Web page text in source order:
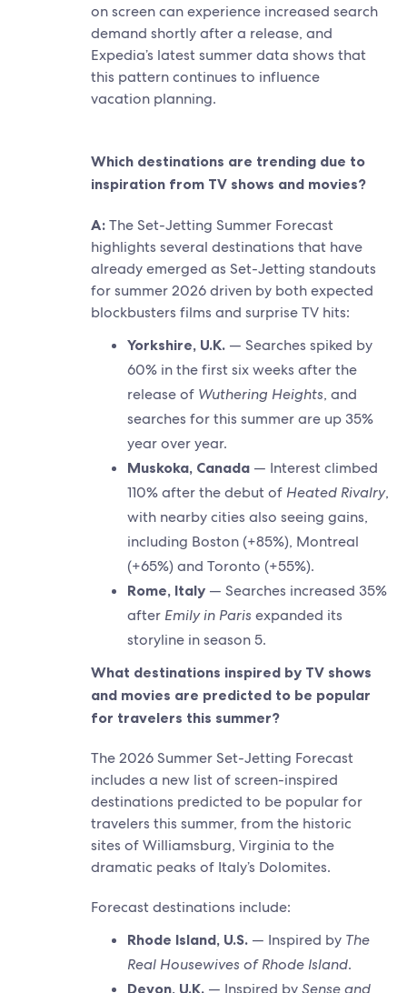
on screen can experience increased search
demand shortly after a release, and
Expedia’s latest summer data shows that
this pattern continues to influence
vacation planning.
Which destinations are trending due to
inspiration from TV shows and movies?
A: The Set-Jetting Summer Forecast
highlights several destinations that have
already emerged as Set-Jetting standouts
for summer 2026 driven by both expected
blockbusters films and surprise TV hits:
Yorkshire, U.K. — Searches spiked by
60% in the first six weeks after the
release of Wuthering Heights, and
searches for this summer are up 35%
year over year.
Muskoka, Canada — Interest climbed
110% after the debut of Heated Rivalry,
with nearby cities also seeing gains,
including Boston (+85%), Montreal
(+65%) and Toronto (+55%).
Rome, Italy — Searches increased 35%
after Emily in Paris expanded its
storyline in season 5.
What destinations inspired by TV shows
and movies are predicted to be popular
for travelers this summer?
The 2026 Summer Set-Jetting Forecast
includes a new list of screen-inspired
destinations predicted to be popular for
travelers this summer, from the historic
sites of Williamsburg, Virginia to the
dramatic peaks of Italy’s Dolomites.
Forecast destinations include:
Rhode Island, U.S. — Inspired by The
Real Housewives of Rhode Island.
Devon, U.K. — Inspired bySense and